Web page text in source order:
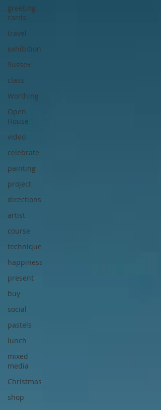
greeting
cards
travel
exhibition
Sussex
class
Worthing
Open
House
video
celebrate
painting
project
directions
artist
course
technique
happiness
present
buy
social
pastels
lunch
mixed
media
Christmas
shop